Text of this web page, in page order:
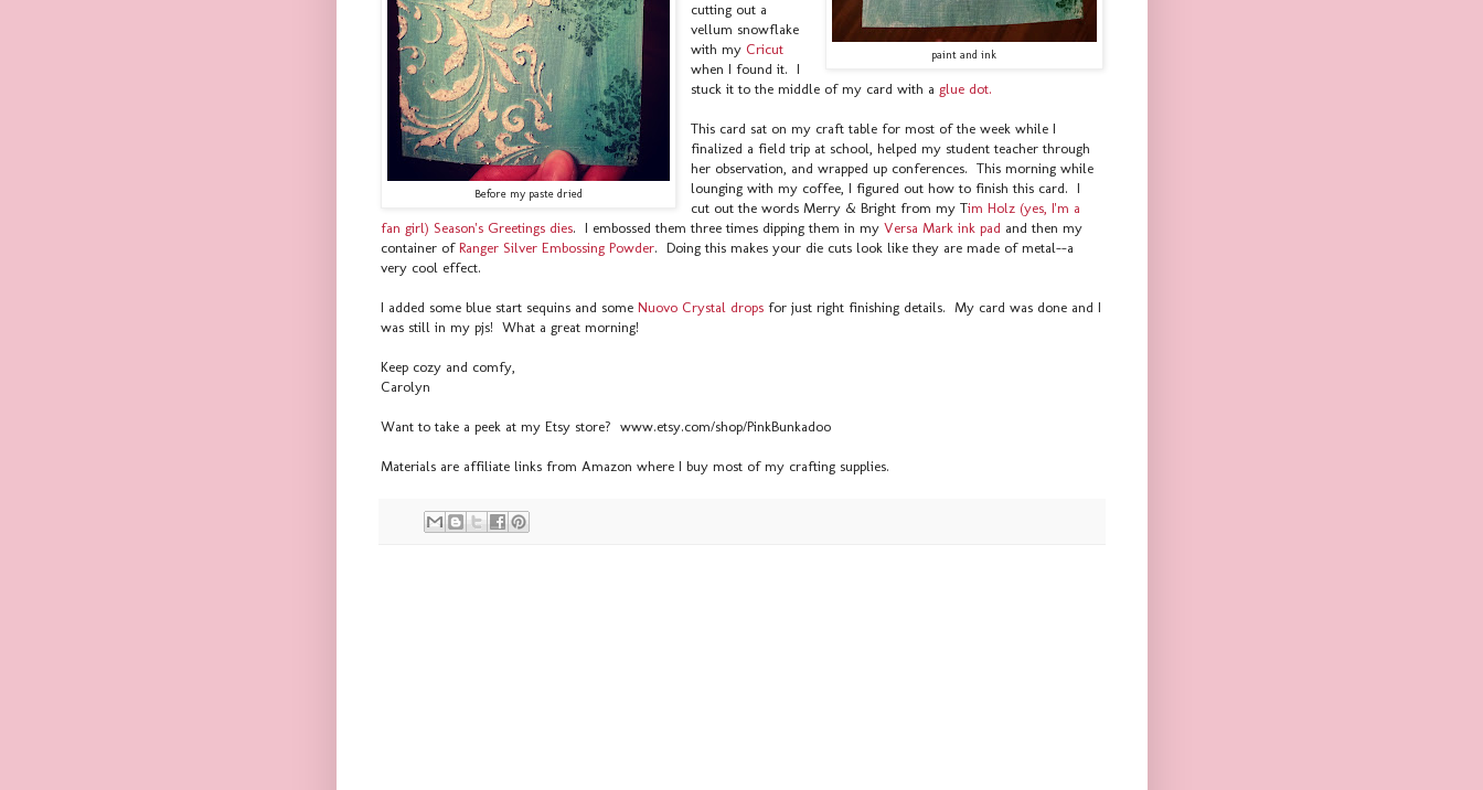
paint and ink
Before my paste dried
cutting out a
vellum snowflake
with my Cricut
when I found it. I
stuck it to the middle of my card with a glue dot.
This card sat on my craft table for most of the week while I
finalized a field trip at school, helped my student teacher through
her observation, and wrapped up conferences. This morning while
lounging with my coffee, I figured out how to finish this card. I
cut out the words Merry & Bright from my Tim Holz (yes, I'm a
fan girl) Season's Greetings dies. I embossed them three times dipping them in my Versa Mark ink pad and then my
container of Ranger Silver Embossing Powder. Doing this makes your die cuts look like they are made of metal--a
very cool effect.
I added some blue start sequins and someNuovo Crystal dropsfor just right finishing details. My card was done and I
was still in my pjs! What a great morning!
Keep cozy and comfy,
Carolyn
Want to take a peek at my Etsy store? www.etsy.com/shop/PinkBunkadoo
Materials are affiliate links from Amazon where I buy most of my crafting supplies.